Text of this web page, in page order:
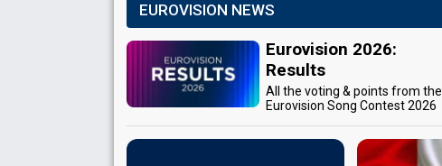
EUROVISION NEWS
Eurovision 2026:
Results
All the voting & points from the
Eurovision Song Contest 2026